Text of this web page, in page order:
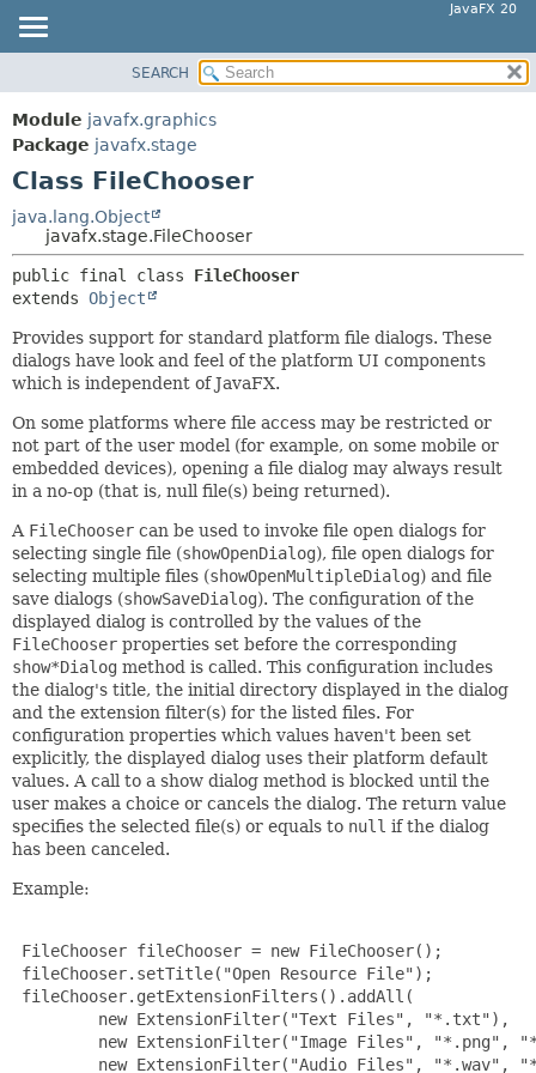
JavaFX 20
MODULE
PACKAGE
CLASS
USE
TREE
DEPRECATED
HELP
SUMMARY:
DETAIL:
METHOD
SEARCH
Module javafx.graphics
Package javafx.stage
Class FileChooser
java.lang.Object
javafx.stage.FileChooser
public final class FileChooser
extends Object
Provides support for standard platform file dialogs. These
dialogs have look and feel of the platform UI components
which is independent of JavaFX.
On some platforms where file access may be restricted or
not part of the user model (for example, on some mobile or
embedded devices), opening a file dialog may always result
in a no-op (that is, null file(s) being returned).
A FileChooser can be used to invoke file open dialogs for
selecting single file (showOpenDialog), file open dialogs for
selecting multiple files (showOpenMultipleDialog) and file
save dialogs (showSaveDialog). The configuration of the
displayed dialog is controlled by the values of the
FileChooser properties set before the corresponding
show*Dialog method is called. This configuration includes
the dialog's title, the initial directory displayed in the dialog
and the extension filter(s) for the listed files. For
configuration properties which values haven't been set
explicitly, the displayed dialog uses their platform default
values. A call to a show dialog method is blocked until the
user makes a choice or cancels the dialog. The return value
specifies the selected file(s) or equals to null if the dialog
has been canceled.
Example:
FileChooser fileChooser = new FileChooser();
fileChooser.setTitle("Open Resource File");
fileChooser.getExtensionFilters().addAll(
         new ExtensionFilter("Text Files", "*.txt"),
new ExtensionFilter("Image Files", "*.png",
new ExtensionFilter("Audio Files", "*.wav",